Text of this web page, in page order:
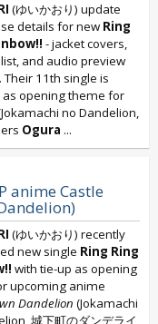
(ゆいかおり) update
details for new Ring
- jacket covers,
and audio preview
Their 11th single is
opening theme for
no Dandelion,
Ogura ...
anime Castle
(ゆいかおり) recently
new single Ring Ring
with tie-up as opening
upcoming anime
Dandelion (Jokamachi
,城下町のダンデライ